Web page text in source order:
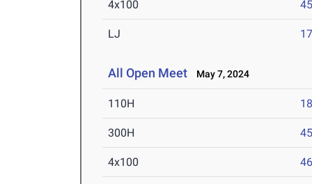
4x100
LJ
All Open Meet May 7, 2024
110H
300H
4x100